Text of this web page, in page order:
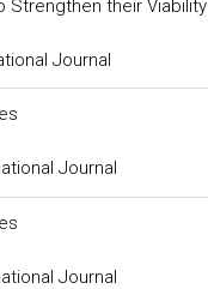
Strengthen their Viability
Journal
Journal
Journal